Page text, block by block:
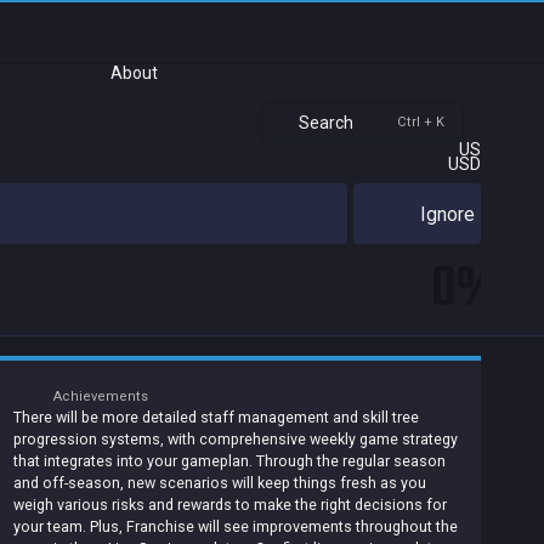
About
Search Ctrl + K
US
USD
Ignore
Achievements
There will be more detailed staff management and skill tree
progression systems, with comprehensive weekly game strategy
that integrates into your gameplan. Through the regular season
and off-season, new scenarios will keep things fresh as you
weigh various risks and rewards to make the right decisions for
your team. Plus, Franchise will see improvements throughout the